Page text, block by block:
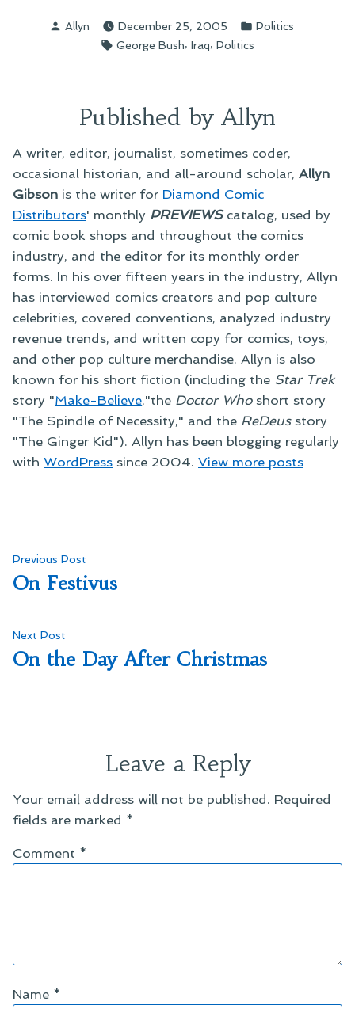
Posted
Allyn December 25, 2005
Posted
Politics
Tags:
George Bush, Iraq, Politics
Published by Allyn
A writer, editor, journalist, sometimes coder,
occasional historian, and all-around scholar, Allyn
Gibson is the writer for Diamond Comic
Distributors' monthly PREVIEWScatalog, used by
comic book shops and throughout the comics
industry, and the editor for its monthly order
forms. In his over fifteen years in the industry, Allyn
has interviewed comics creators and pop culture
celebrities, covered conventions, analyzed industry
revenue trends, and written copy for comics, toys,
and other pop culture merchandise. Allyn is also
known for his short fiction (including the Star Trek
story "Make-Believe,"the Doctor Whoshort story
"The Spindle of Necessity," and the ReDeusstory
"The Ginger Kid"). Allyn has been blogging regularly
with WordPress since 2004. View more posts
Post
navigation
Previous Post
post:
On Festivus
Next Post
post:
On the Day After Christmas
Leave a Reply
Your email address will not be published. Required
fields are marked *
Comment *
Name *